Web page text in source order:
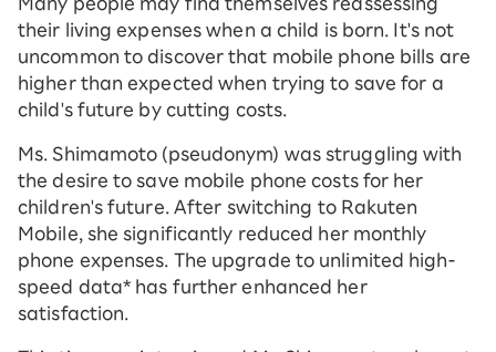
their living expenses when a child is born. It's not
uncommon to discover that mobile phone bills are
higher than expected when trying to save for a
child's future by cutting costs.
Ms. Shimamoto (pseudonym) was struggling with
the desire to save mobile phone costs for her
children's future. After switching to Rakuten
Mobile, she significantly reduced her monthly
phone expenses. The upgrade to unlimited high-
speed data* has further enhanced her
satisfaction.